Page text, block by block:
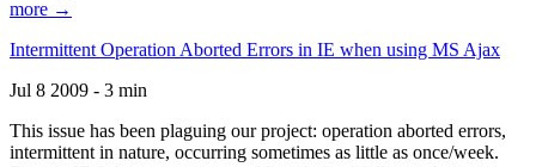
more →
Intermittent Operation Aborted Errors in IE when using MS Ajax
Jul 8 2009 - 3 min
This issue has been plaguing our project: operation aborted errors,
intermittent in nature, occurring sometimes as little as once/week.